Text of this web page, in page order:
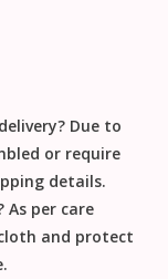
Due to
or require
details.
As per care
and protect